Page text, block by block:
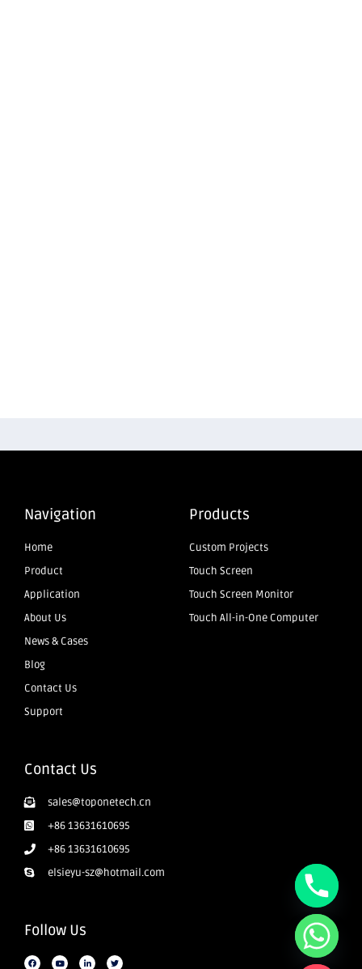
Navigation
Home
Product
Application
About Us
News & Cases
Blog
Contact Us
Support
Products
Custom Projects
Touch Screen
Touch Screen Monitor
Touch All-in-One Computer
Contact Us
sales@toponetech.cn
+86 13631610695
+86 13631610695
elsieyu-sz@hotmail.com
Follow Us